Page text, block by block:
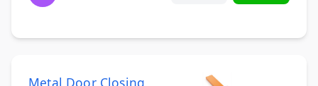
Metal Door Closing